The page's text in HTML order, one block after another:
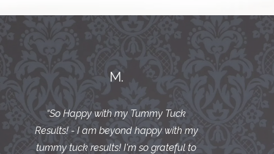
M.
“So Happy with my Tummy Tuck
Results! - I am beyond happy with my
tummy tuck results! I'm so grateful to